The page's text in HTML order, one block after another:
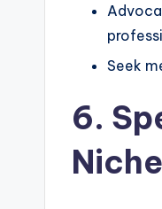
Seek
6.